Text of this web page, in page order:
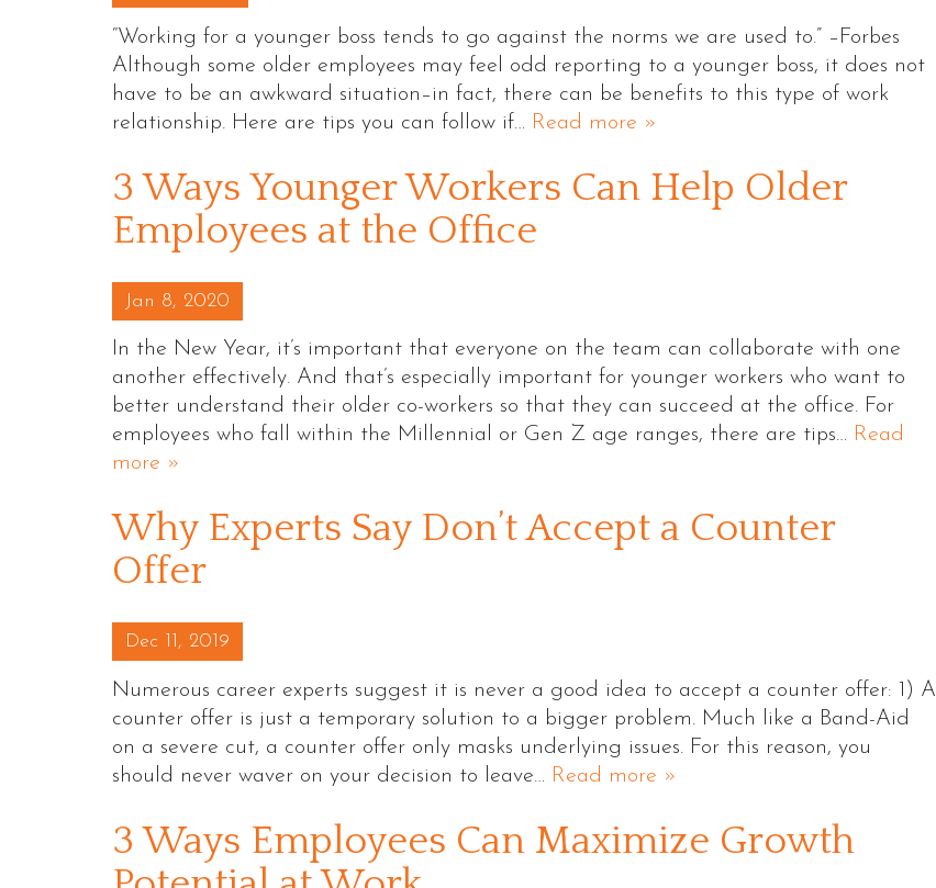
“Working for a younger boss tends to go against the norms we are used to.” –Forbes
Although some older employees may feel odd reporting to a younger boss, it does not
have to be an awkward situation–in fact, there can be benefits to this type of work
relationship. Here are tips you can follow if… Read more »
3 Ways Younger Workers Can Help Older
Employees at the Office
Posted on
Jan 8, 2020
In the New Year, it’s important that everyone on the team can collaborate with one
another effectively. And that’s especially important for younger workers who want to
better understand their older co-workers so that they can succeed at the office. For
employees who fall within the Millennial or Gen Z age ranges, there are tips… Read
more »
Why Experts Say Don’t Accept a Counter
Offer
Posted on
Dec 11, 2019
Numerous career experts suggest it is never a good idea to accept a counter offer: 1) A
counter offer is just a temporary solution to a bigger problem. Much like a Band-Aid
on a severe cut, a counter offer only masks underlying issues. For this reason, you
should never waver on your decision to leave… Read more »
3 Ways Employees Can Maximize Growth